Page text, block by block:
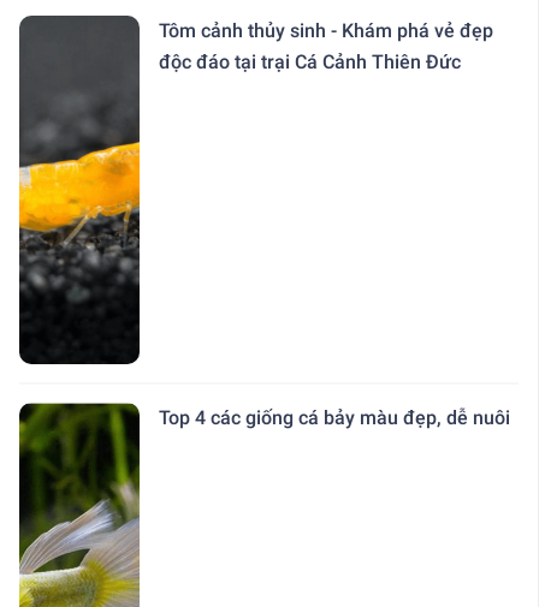
Tôm cảnh thủy sinh - Khám phá vẻ đẹp
độc đáo tại trại Cá Cảnh Thiên Đức
Top 4 các giống cá bảy màu đẹp, dễ nuôi